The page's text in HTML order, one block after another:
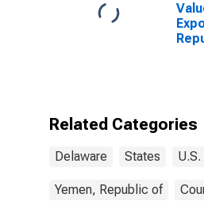
Related Categories
Delaware States
Yemen, Republic of